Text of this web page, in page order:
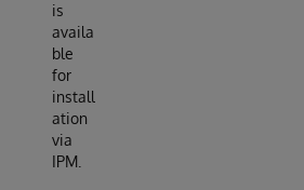
is
availa
ble
for
install
ation
via
IPM.